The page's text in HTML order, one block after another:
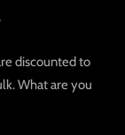
discounted to
What are you